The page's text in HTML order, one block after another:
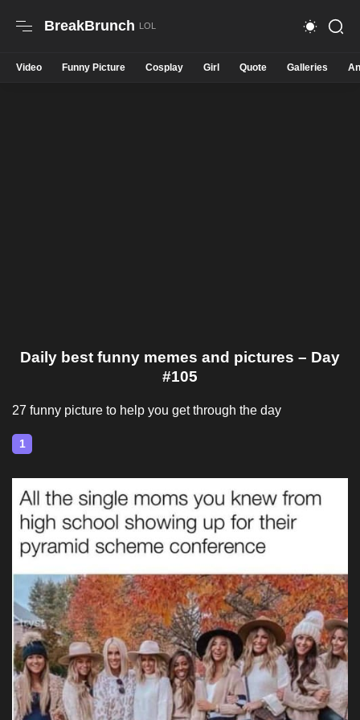
BreakBrunch
Video Funny Picture Cosplay Girl Quote Galleries
Daily best funny memes and pictures – Day
#105
27 funny picture to help you get through the day
1